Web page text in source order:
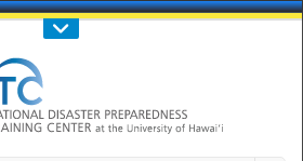
Call Us : 808-956-0600